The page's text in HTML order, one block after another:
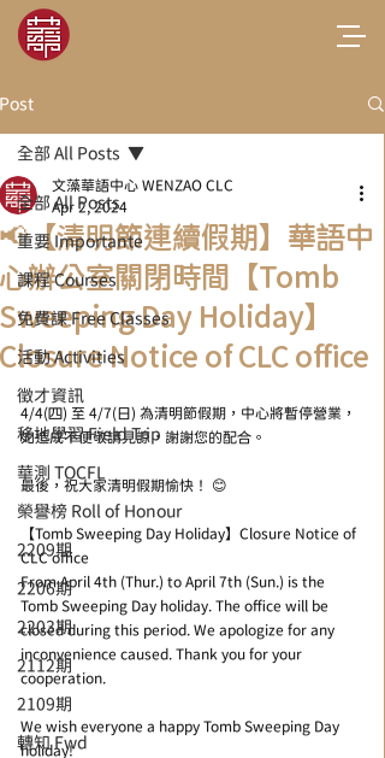
Post
全部 All Posts
重要 Importante
課程 Courses
免費課 Free Classes
活動 Activities
徵才資訊
移地學習 Field Trip
華測 TOCFL
榮譽榜 Roll of Honour
2209期
2206期
2203期
2112期
2109期
轉知 Fwd
全部 All Posts
📢【清明節連續假期】華語中
心辦公室關閉時間【Tomb
Sweeping Day Holiday】
Closure Notice of CLC office
文藻華語中心 WENZAO CLC
Apr 2, 2024
4/4(四) 至 4/7(日) 為清明節假期，中心將暫停營業，
如造成不便敬請見諒，謝謝您的配合。
最後，祝大家清明假期愉快！ 😊
-
【Tomb Sweeping Day Holiday】Closure Notice of
CLC office
From April 4th (Thur.) to April 7th (Sun.) is the
Tomb Sweeping Day holiday. The office will be
closed during this period. We apologize for any
inconvenience caused. Thank you for your
cooperation.
We wish everyone a happy Tomb Sweeping Day
holiday!